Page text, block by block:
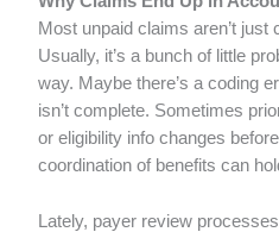
Most unpaid claims aren’t
Usually, it’s a bunch of little
way. Maybe there’s a coding
isn’t complete. Sometimes
or eligibility info changes
coordination of benefits can
Lately, payer review